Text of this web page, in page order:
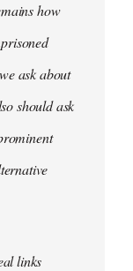
how
ask about
should ask
links